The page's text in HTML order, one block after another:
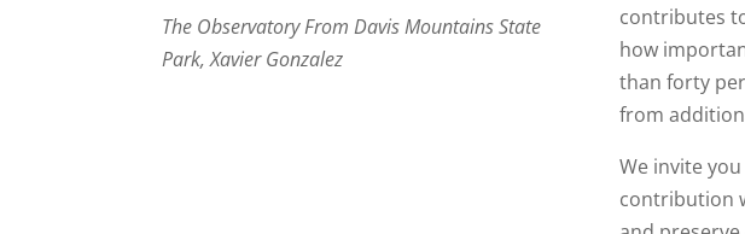
The Observatory From Davis Mountains State
Park, Xavier Gonzalez
contributes
how
than forty
from
We invite
contribution